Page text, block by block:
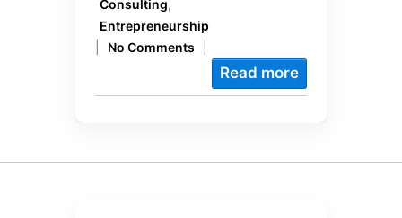
Consulting,
Entrepreneurship
No Comments
Read more